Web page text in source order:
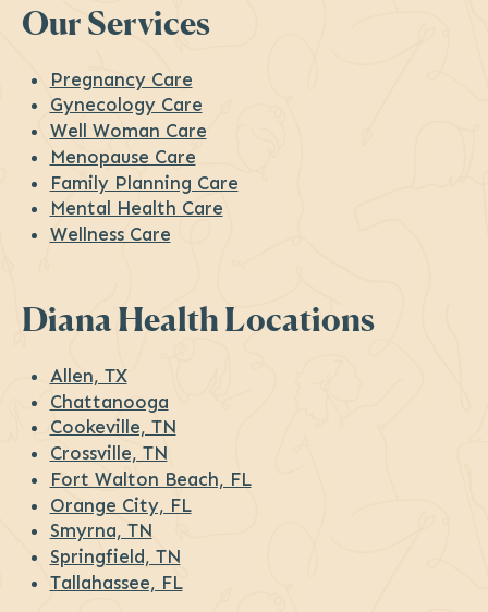
Sidebar
Our Services
Pregnancy Care
Gynecology Care
Well Woman Care
Menopause Care
Family Planning Care
Mental Health Care
Wellness Care
Diana Health Locations
Allen, TX
Chattanooga
Cookeville, TN
Crossville, TN
Fort Walton Beach, FL
Orange City, FL
Smyrna, TN
Springfield, TN
Tallahassee, FL